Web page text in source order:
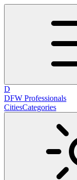
D
DFW Professionals
CitiesCategories